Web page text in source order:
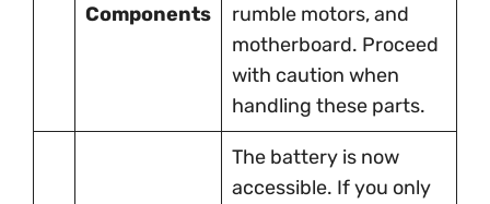
Components
rumble motors, and
motherboard. Proceed
with caution when
handling these parts.
The battery is now
accessible. If you only